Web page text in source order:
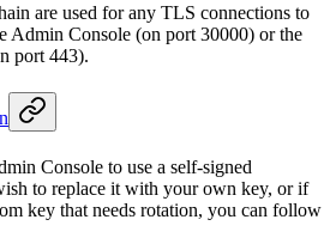
are used for any TLS connections to
Admin Console (on port 30000) or the
port 443).
Console to use a self-signed
to replace it with your own key, or if
key that needs rotation, you can follow